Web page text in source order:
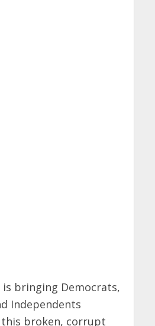
is bringing Democrats,
Independents
broken, corrupt